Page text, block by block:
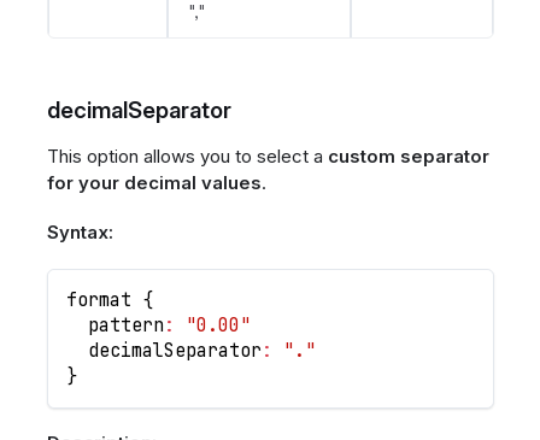
","
decimalSeparator
This option allows you to select a custom separator
for your decimal values.
Syntax:
format {
  pattern
:
"0.00"
  decimalSeparator
:
"."
}